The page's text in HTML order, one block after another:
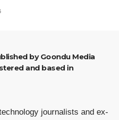
and based in
journalists and ex-